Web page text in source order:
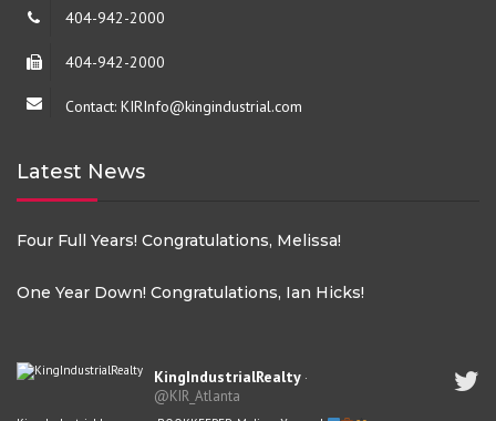
404-942-2000
404-942-2000
Contact: KIRInfo@kingindustrial.com
Latest News
Four Full Years! Congratulations, Melissa!
One Year Down! Congratulations, Ian Hicks!
KingIndustrialRealty ·
@KIR_Atlanta